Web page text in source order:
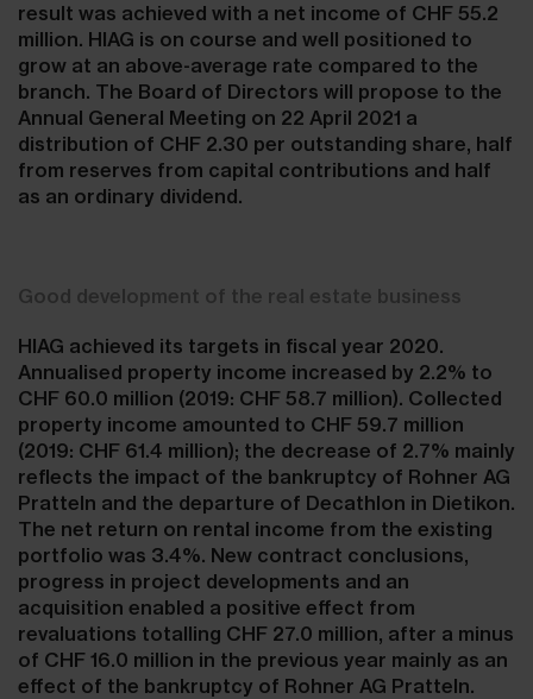
result was achieved with a net income of CHF 55.2
million. HIAG is on course and well positioned to
grow at an above-average rate compared to the
branch. The Board of Directors will propose to the
Annual General Meeting on 22 April 2021 a
distribution of CHF 2.30 per outstanding share, half
from reserves from capital contributions and half
as an ordinary dividend.
Good development of the real estate business
HIAG achieved its targets in fiscal year 2020.
Annualised property income increased by 2.2% to
CHF 60.0 million (2019: CHF 58.7 million). Collected
property income amounted to CHF 59.7 million
(2019: CHF 61.4 million); the decrease of 2.7% mainly
reflects the impact of the bankruptcy of Rohner AG
Pratteln and the departure of Decathlon in Dietikon.
The net return on rental income from the existing
portfolio was 3.4%. New contract conclusions,
progress in project developments and an
acquisition enabled a positive effect from
revaluations totalling CHF 27.0 million, after a minus
of CHF 16.0 million in the previous year mainly as an
effect of the bankruptcy of Rohner AG Pratteln.